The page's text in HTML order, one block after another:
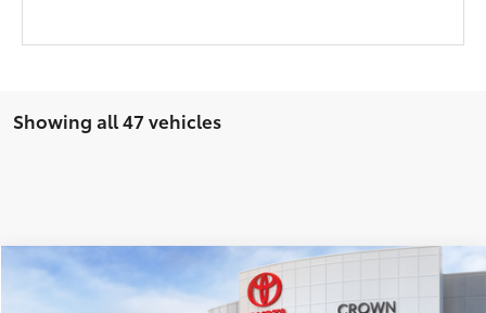
Showing all 47 vehicles
2026Toyota Corolla SE
Compare Vehicle